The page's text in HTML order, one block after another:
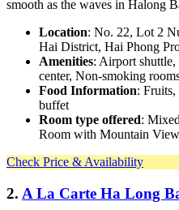
smooth as the waves in Halong
Location: No. 22, Lot 2
Hai District, Hai Phong
Amenities: Airport shuttle,
center, Non-smoking
Food Information:
buffet
Room type offered:
Room with Mountain View
Check Price & Availability
2. A La Carte Ha Long